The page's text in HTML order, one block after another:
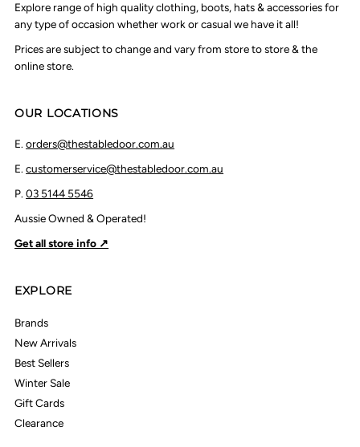
Explore range of high quality clothing, boots, hats & accessories for
any type of occasion whether work or casual we have it all!
Prices are subject to change and vary from store to store & the
online store.
OUR LOCATIONS
E.orders@thestabledoor.com.au
E.customerservice@thestabledoor.com.au
P.03 5144 5546
Aussie Owned & Operated!
Get all store info ↗
EXPLORE
Brands
New Arrivals
Best Sellers
Winter Sale
Gift Cards
Clearance